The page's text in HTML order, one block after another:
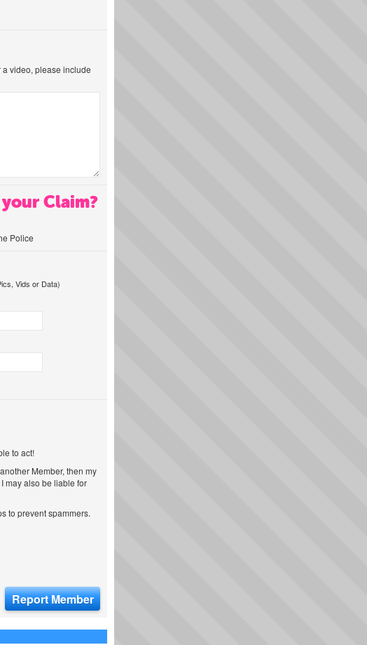
video, please include
Claim?
Police
Vids or Data)
to act!
Member, then my
may also be liable for
to prevent spammers.